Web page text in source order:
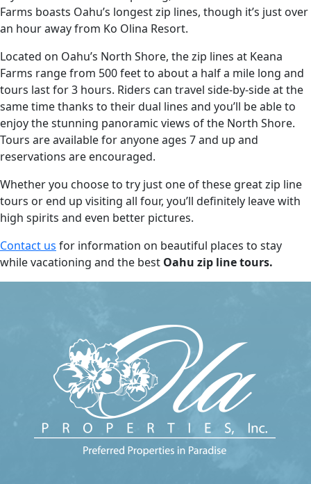
Farms boasts Oahu’s longest zip lines, though it’s just over
an hour away from Ko Olina Resort.
Located on Oahu’s North Shore, the zip lines at Keana
Farms range from 500 feet to about a half a mile long and
tours last for 3 hours. Riders can travel side-by-side at the
same time thanks to their dual lines and you’ll be able to
enjoy the stunning panoramic views of the North Shore.
Tours are available for anyone ages 7 and up and
reservations are encouraged.
Whether you choose to try just one of these great zip line
tours or end up visiting all four, you’ll definitely leave with
high spirits and even better pictures.
Contact us for information on beautiful places to stay
while vacationing and the best Oahu zip line tours.